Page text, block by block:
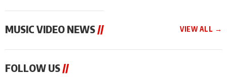
MUSIC VIDEO NEWS// VIEW ALL →
From Diljit Dosanjh to
FOLLOW US//